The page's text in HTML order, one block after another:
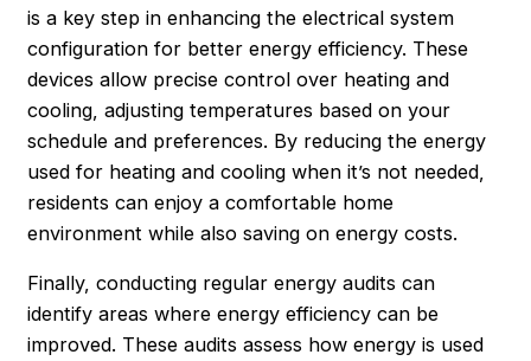
is a key step in enhancing the electrical system
configuration for better energy efficiency. These
devices allow precise control over heating and
cooling, adjusting temperatures based on your
schedule and preferences. By reducing the energy
used for heating and cooling when it’s not needed,
residents can enjoy a comfortable home
environment while also saving on energy costs.
Finally, conducting regular energy audits can
identify areas where energy efficiency can be
improved. These audits assess how energy is used